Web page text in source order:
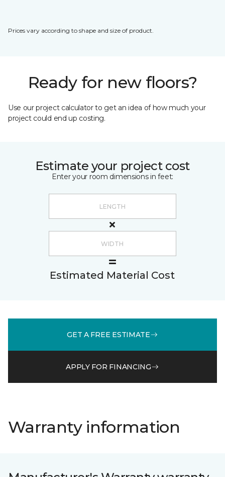
Prices vary according to shape and size of product.
Ready for new floors?
Use our project calculator to get an idea of how much your
project could end up costing.
Estimate your project cost
Enter your room dimensions in feet:
Estimated Material Cost
GET A FREE ESTIMATE
APPLY FOR FINANCING
Warranty information